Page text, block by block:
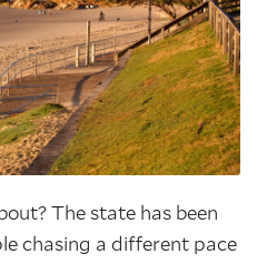
The state has been
chasing a different pace